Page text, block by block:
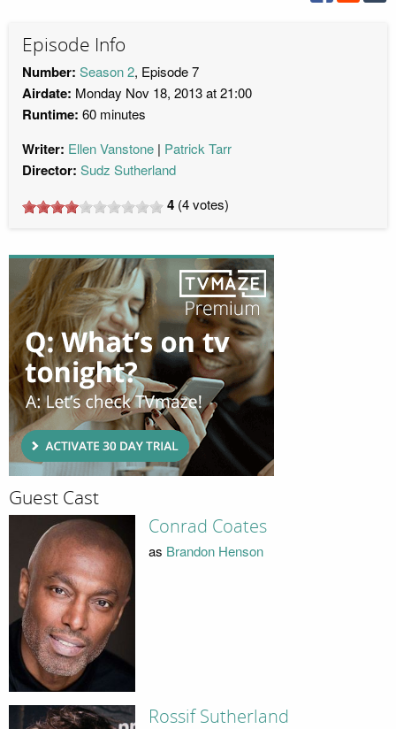
Episode Info
Number: Season 2, Episode 7
Airdate: Monday Nov 18, 2013 at 21:00
Runtime: 60 minutes
Writer: Ellen Vanstone Patrick Tarr
Director: Sudz Sutherland
4 (4votes)
Guest Cast
Conrad Coates
as Brandon Henson
Rossif Sutherland